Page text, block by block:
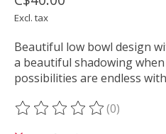
Excl. tax
Beautiful low bowl design
a beautiful shadowing
possibilities are endless
The rating of this product is
(0)